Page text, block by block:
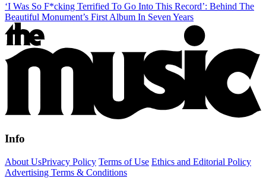
‘I Was So F*cking Terrified To Go Into This Record’: Behind The
Beautiful Monument’s First Album In Seven Years
Info
About UsPrivacy Policy Terms of Use Ethics and Editorial Policy
Advertising Terms & Conditions